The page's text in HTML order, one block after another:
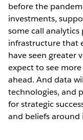
before the
investments,
some call
infrastructure that
have seen greater
expect to see
ahead. And data
technologies, and
for strategic
and beliefs around